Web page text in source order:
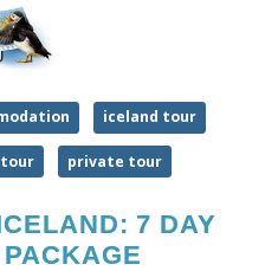
iceland tour
tour private tour
7 DAY